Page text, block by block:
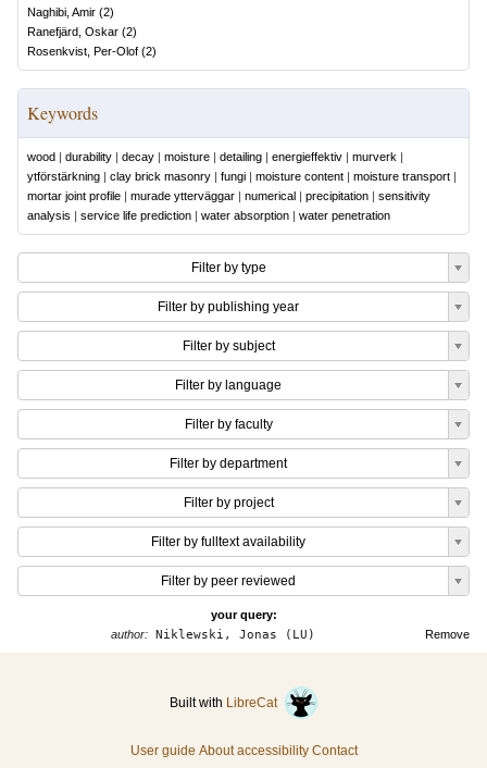
Naghibi, Amir (2)
Ranefjärd, Oskar (2)
Rosenkvist, Per-Olof (2)
Keywords
wood | durability | decay | moisture | detailing | energieffektiv | murverk |
ytförstärkning | clay brick masonry | fungi | moisture content | moisture transport |
mortar joint profile | murade ytterväggar | numerical | precipitation | sensitivity
analysis | service life prediction | water absorption | water penetration
Filter by type
Filter by publishing year
Filter by subject
Filter by language
Filter by faculty
Filter by department
Filter by project
Filter by fulltext availability
Filter by peer reviewed
your query:
Remove
author:Niklewski, Jonas (LU)
Built with LibreCat
User guide About accessibility Contact